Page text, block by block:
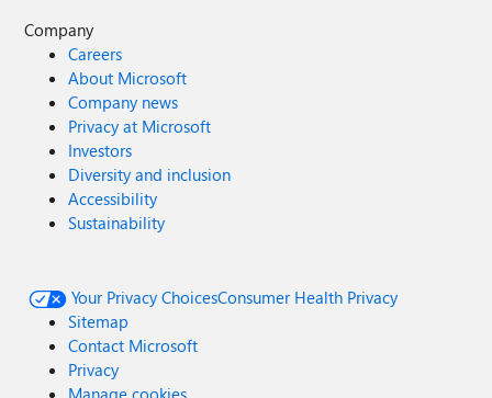
Company
Careers
About Microsoft
Company news
Privacy at Microsoft
Investors
Diversity and inclusion
Accessibility
Sustainability
Your Privacy ChoicesConsumer Health Privacy
Sitemap
Contact Microsoft
Privacy
Manage cookies